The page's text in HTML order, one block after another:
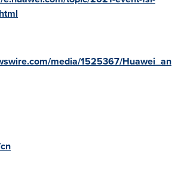
media/1525367/Huawei_an